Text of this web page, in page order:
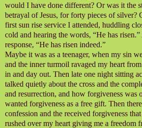
would I have done different? Or was it the
betrayal of Jesus, for forty pieces of silver?
first sun rise service I attended, huddling
cold and hearing the words, “He has
response, “He has risen indeed.”
Maybe it was as a teenager, when my sin
and the inner turmoil ravaged my heart
in and day out. Then late one night sitting
talked quietly about the cross and the
and resurrection, and how forgiveness was
wanted forgiveness as a free gift. Then
confession and the received forgiveness
rushed over my heart giving me a freedom